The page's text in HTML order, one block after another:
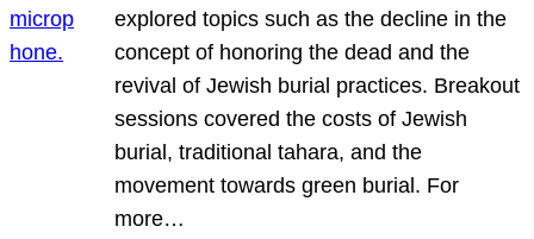
explored topics such as the decline in the
concept of honoring the dead and the
revival of Jewish burial practices. Breakout
sessions covered the costs of Jewish
burial, traditional tahara, and the
movement towards green burial. For
more…